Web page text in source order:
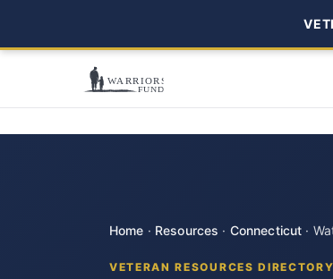
Home · Resources · Connecticut ·
VETERAN RESOURCES DIRECTORY